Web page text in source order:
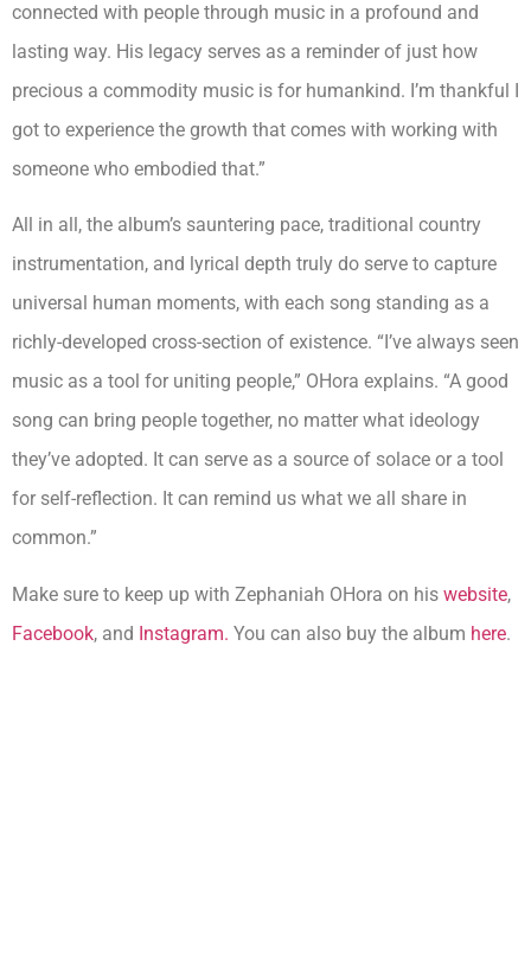
connected with people through music in a profound and
lasting way. His legacy serves as a reminder of just how
precious a commodity music is for humankind. I’m thankful I
got to experience the growth that comes with working with
someone who embodied that.”
All in all, the album’s sauntering pace, traditional country
instrumentation, and lyrical depth truly do serve to capture
universal human moments, with each song standing as a
richly-developed cross-section of existence. “I’ve always seen
music as a tool for uniting people,” OHora explains. “A good
song can bring people together, no matter what ideology
they’ve adopted. It can serve as a source of solace or a tool
for self-reflection. It can remind us what we all share in
common.”
Make sure to keep up with Zephaniah OHora on his website,
Facebook, and Instagram. You can also buy the album here.